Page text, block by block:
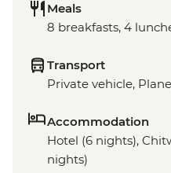
Meals
8 breakfasts, 4
Transport
Private vehicle,
Accommodation
Hotel (6 nights),
nights)